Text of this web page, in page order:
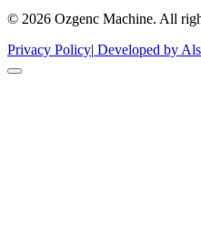
© 2026 Ozgenc Machine. All
Privacy Policy Developed by